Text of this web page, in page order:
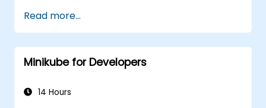
kubectl and the Minikube dashboard.
Set up persistent storage and networking
solutions for Kubernetes.
Utilize Minikube for developing, testing,
Read more...
Minikube for Developers
14 Hours